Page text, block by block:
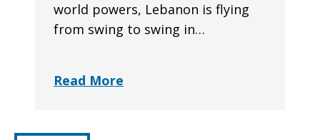
world powers, Lebanon is flying
from swing to swing in…
Read More